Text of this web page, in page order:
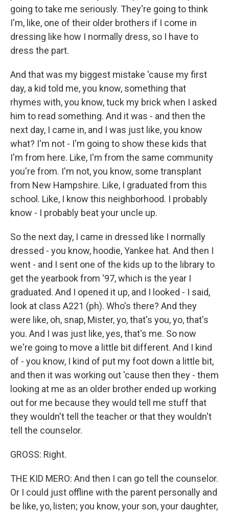
going to take me seriously. They're going to think
I'm, like, one of their older brothers if I come in
dressing like how I normally dress, so I have to
dress the part.
And that was my biggest mistake 'cause my first
day, a kid told me, you know, something that
rhymes with, you know, tuck my brick when I asked
him to read something. And it was - and then the
next day, I came in, and I was just like, you know
what? I'm not - I'm going to show these kids that
I'm from here. Like, I'm from the same community
you're from. I'm not, you know, some transplant
from New Hampshire. Like, I graduated from this
school. Like, I know this neighborhood. I probably
know - I probably beat your uncle up.
So the next day, I came in dressed like I normally
dressed - you know, hoodie, Yankee hat. And then I
went - and I sent one of the kids up to the library to
get the yearbook from '97, which is the year I
graduated. And I opened it up, and I looked - I said,
look at class A221 (ph). Who's there? And they
were like, oh, snap, Mister, yo, that's you, yo, that's
you. And I was just like, yes, that's me. So now
we're going to move a little bit different. And I kind
of - you know, I kind of put my foot down a little bit,
and then it was working out 'cause then they - them
looking at me as an older brother ended up working
out for me because they would tell me stuff that
they wouldn't tell the teacher or that they wouldn't
tell the counselor.
GROSS: Right.
THE KID MERO: And then I can go tell the counselor.
Or I could just offline with the parent personally and
be like, yo, listen; you know, your son, your daughter,